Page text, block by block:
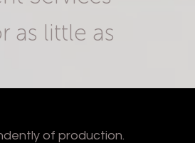
as little as
of production.